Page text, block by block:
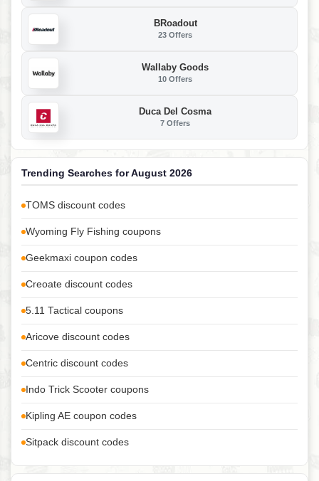
BRoadout
23 Offers
Wallaby Goods
10 Offers
Duca Del Cosma
7 Offers
Trending Searches for August 2026
TOMS discount codes
Wyoming Fly Fishing coupons
Geekmaxi coupon codes
Creoate discount codes
5.11 Tactical coupons
Aricove discount codes
Centric discount codes
Indo Trick Scooter coupons
Kipling AE coupon codes
Sitpack discount codes